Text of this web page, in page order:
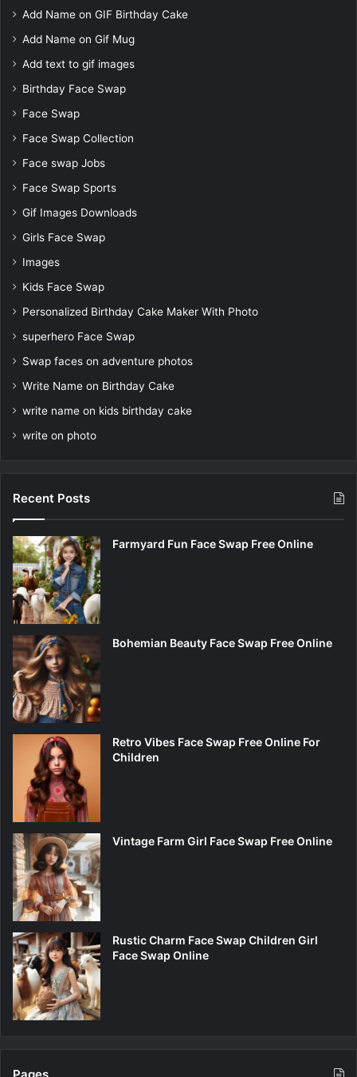
Add Name on GIF Birthday Cake
Add Name on Gif Mug
Add text to gif images
Birthday Face Swap
Face Swap
Face Swap Collection
Face swap Jobs
Face Swap Sports
Gif Images Downloads
Girls Face Swap
Images
Kids Face Swap
Personalized Birthday Cake Maker With Photo
superhero Face Swap
Swap faces on adventure photos
Write Name on Birthday Cake
write name on kids birthday cake
write on photo
Recent Posts
Farmyard Fun Face Swap Free Online
Bohemian Beauty Face Swap Free Online
Retro Vibes Face Swap Free Online For
Children
Vintage Farm Girl Face Swap Free Online
Rustic Charm Face Swap Children Girl
Face Swap Online